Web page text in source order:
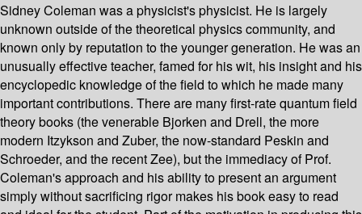
Sidney Coleman was a physicist's physicist. He is largely
unknown outside of the theoretical physics community, and
known only by reputation to the younger generation. He was an
unusually effective teacher, famed for his wit, his insight and his
encyclopedic knowledge of the field to which he made many
important contributions. There are many first-rate quantum field
theory books (the venerable Bjorken and Drell, the more
modern Itzykson and Zuber, the now-standard Peskin and
Schroeder, and the recent Zee), but the immediacy of Prof.
Coleman's approach and his ability to present an argument
simply without sacrificing rigor makes his book easy to read